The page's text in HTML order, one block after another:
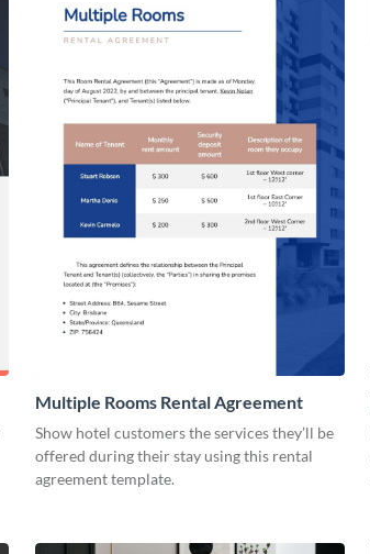
Multiple Rooms Rental Agreement
Show hotel customers the services they’ll be
offered during their stay using this rental
agreement template.